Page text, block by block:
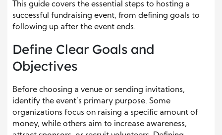
This guide covers the essential steps to hosting a
successful fundraising event, from defining goals to
following up after the event ends.
Define Clear Goals and
Objectives
Before choosing a venue or sending invitations,
identify the event’s primary purpose. Some
organizations focus on raising a specific amount of
money, while others aim to increase awareness,